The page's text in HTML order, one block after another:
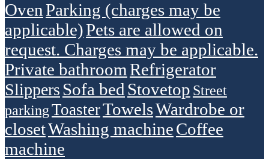
OvenParking (charges may be
applicable)Pets are allowed on
request. Charges may be applicable.
Private bathroomRefrigerator
Slippers Sofa bed Stovetop Street
parkingToasterTowelsWardrobe or
closetWashing machineСoffee
machine